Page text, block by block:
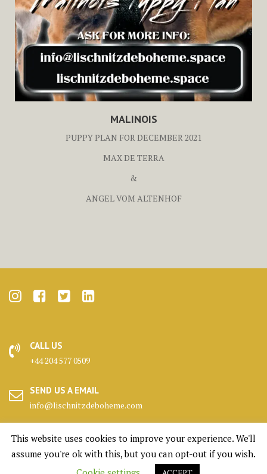
MALINOIS
PUPPY PLAN FOR DECEMBER 2021
MAX DE TERRA
&
ANGEL VOM ALTENHOF
CALL US
+44 204 577 0509
SEND US A EMAIL
info@lischnitzdeboheme.com
HEADQUARTERS
25 Canada Square, London
This website uses cookies to improve your experience. We'll
assume you're ok with this, but you can opt-out if you wish.